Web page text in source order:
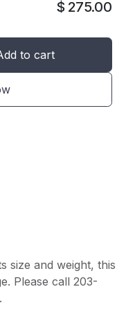
to cart
$ 275.00
size and weight, this
Please call 203-